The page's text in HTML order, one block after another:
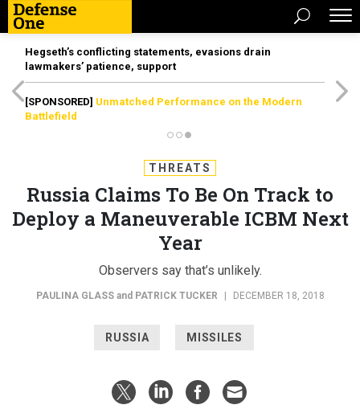
Hegseth’s conflicting statements, evasions drain
lawmakers’ patience, support
[SPONSORED] Unmatched Performance on the Modern
Battlefield
THREATS
Russia Claims To Be On Track to
Deploy a Maneuverable ICBM Next
Year
Observers say that’s unlikely.
PAULINA GLASSand PATRICK TUCKER DECEMBER 18, 2018
RUSSIA MISSILES